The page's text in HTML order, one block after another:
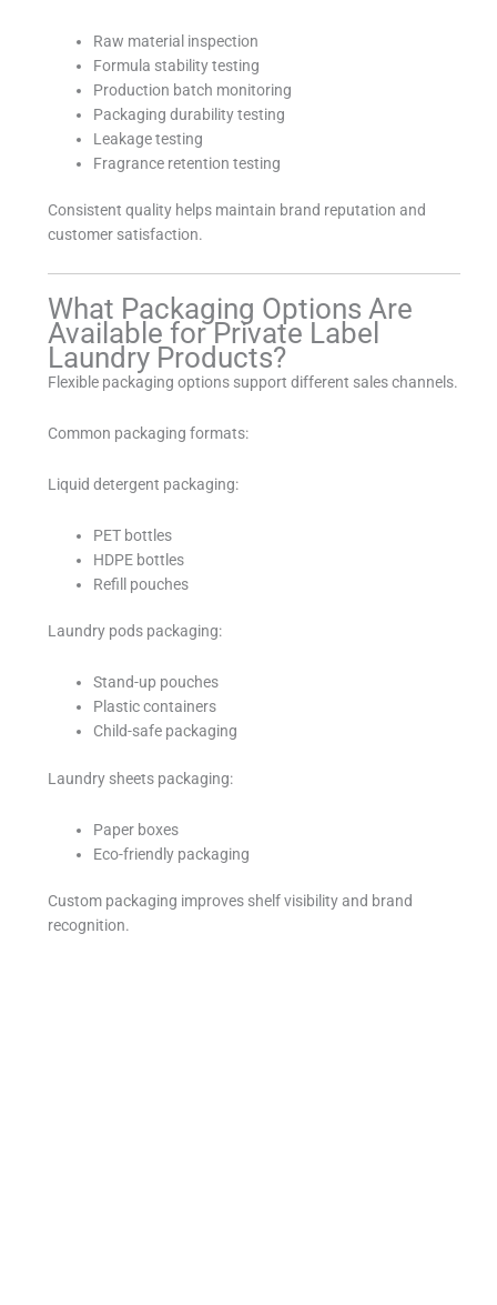
Raw material inspection
Formula stability testing
Production batch monitoring
Packaging durability testing
Leakage testing
Fragrance retention testing
Consistent quality helps maintain brand reputation and
customer satisfaction.
What Packaging Options Are
Available for Private Label
Laundry Products?
Flexible packaging options support different sales channels.
Common packaging formats:
Liquid detergent packaging:
PET bottles
HDPE bottles
Refill pouches
Laundry pods packaging:
Stand-up pouches
Plastic containers
Child-safe packaging
Laundry sheets packaging:
Paper boxes
Eco-friendly packaging
Custom packaging improves shelf visibility and brand
recognition.